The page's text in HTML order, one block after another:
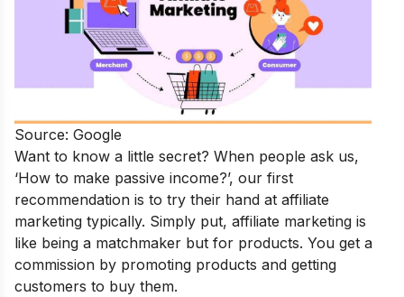
Source: Google
Want to know a little secret? When people ask us,
‘How to make passive income?’, our first
recommendation is to try their hand at affiliate
marketing typically. Simply put, affiliate marketing is
like being a matchmaker but for products. You get a
commission by promoting products and getting
customers to buy them.